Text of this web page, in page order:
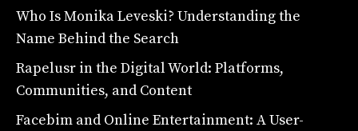
Who Is Monika Leveski? Understanding the
Name Behind the Search
Rapelusr in the Digital World: Platforms,
Communities, and Content
Facebim and Online Entertainment: A User-